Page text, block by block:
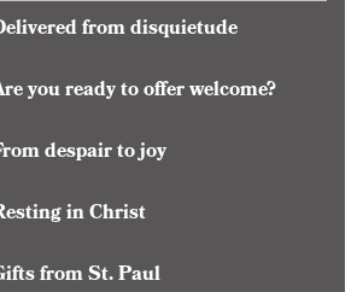
from disquietude
you ready to offer welcome?
despair to joy
in Christ
from St. Paul